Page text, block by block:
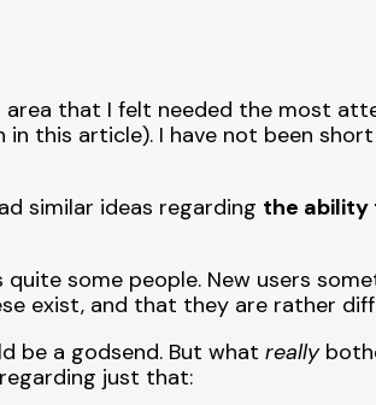
that I felt needed the most
this article). I have not been
similar ideas regarding the ability
some people. New users
exist, and that they are rather
be a godsend. But what really
just that: